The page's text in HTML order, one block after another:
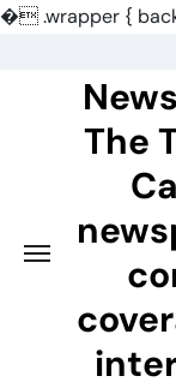
�.wrapper {
The